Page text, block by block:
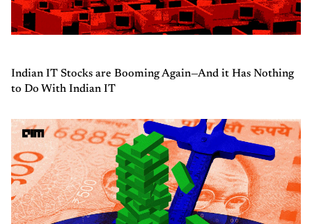
Indian IT Stocks are Booming Again—And it Has Nothing
to Do With Indian IT